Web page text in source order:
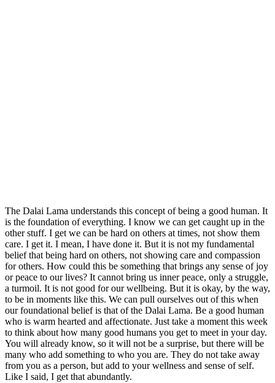
The Dalai Lama understands this concept of being a good human. It
is the foundation of everything. I know we can get caught up in the
other stuff. I get we can be hard on others at times, not show them
care. I get it. I mean, I have done it. But it is not my fundamental
belief that being hard on others, not showing care and compassion
for others. How could this be something that brings any sense of joy
or peace to our lives? It cannot bring us inner peace, only a struggle,
a turmoil. It is not good for our wellbeing. But it is okay, by the way,
to be in moments like this. We can pull ourselves out of this when
our foundational belief is that of the Dalai Lama. Be a good human
who is warm hearted and affectionate. Just take a moment this week
to think about how many good humans you get to meet in your day.
You will already know, so it will not be a surprise, but there will be
many who add something to who you are. They do not take away
from you as a person, but add to your wellness and sense of self.
Like I said, I get that abundantly.